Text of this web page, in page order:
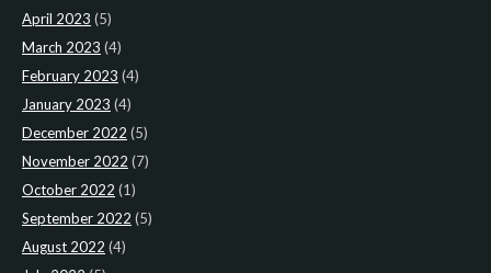
April 2023 (5)
March 2023 (4)
February 2023 (4)
January 2023 (4)
December 2022 (5)
November 2022 (7)
October 2022 (1)
September 2022 (5)
August 2022 (4)